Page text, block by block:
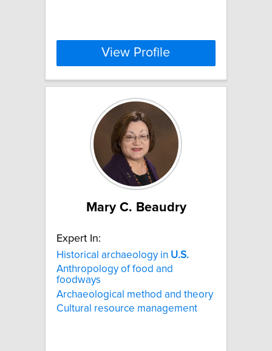
View Profile
Mary C. Beaudry
Expert In:
Historical archaeology in U.S.
Anthropology of food and
foodways
Archaeological method and theory
Cultural resource management